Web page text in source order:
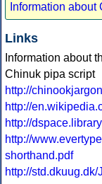
Information
Links
Information about
Chinuk pipa script
http://
http://
http://
http://
shorthand.pdf
http://